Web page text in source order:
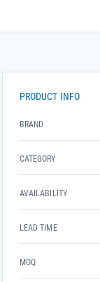
PRODUCT INFO
BRAND
CATEGORY
AVAILABILITY
LEAD TIME
MOQ